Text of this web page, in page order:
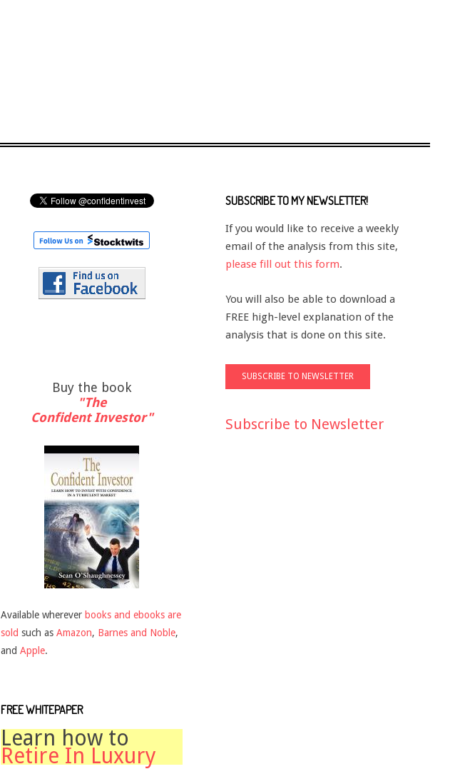
Buy the book
"The
Confident Investor"
Available wherever books and ebooks are
sold such as Amazon, Barnes and Noble,
and Apple.
FREE WHITEPAPER
Learn how to
Retire In Luxury
SUBSCRIBE TO MY NEWSLETTER!
If you would like to receive a weekly
email of the analysis from this site,
please fill out this form.
You will also be able to download a
FREE high-level explanation of the
analysis that is done on this site.
Subscribe to Newsletter